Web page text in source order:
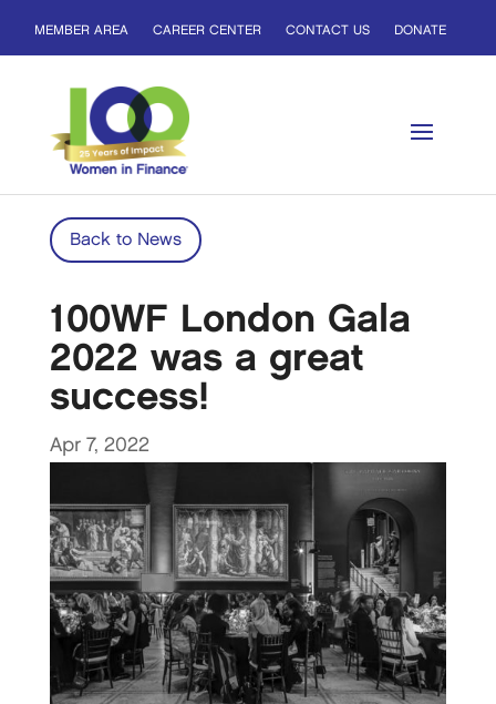
MEMBER AREA CAREER CENTER CONTACT US DONATE
Back to News
100WF London Gala
2022 was a great
success!
Apr 7, 2022